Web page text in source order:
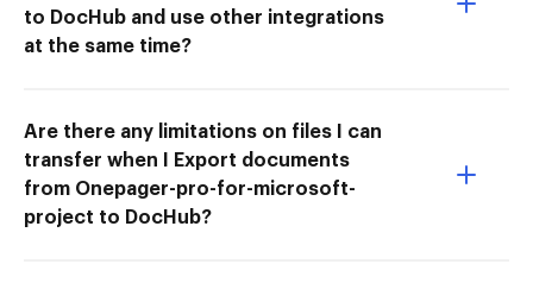
to DocHub and use other integrations
at the same time?
Are there any limitations on files I can
transfer when I Export documents
from Onepager-pro-for-microsoft-
project to DocHub?